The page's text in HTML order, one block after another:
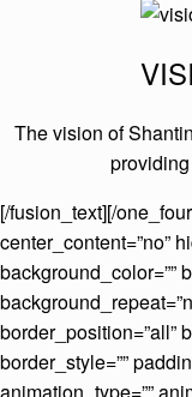
The vision of
[/fusion_text][/
center_content=”no”
background_color=””
border_position=”all”
border_style=””